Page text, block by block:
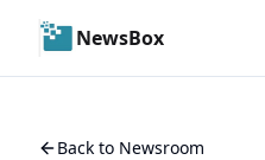
NewsBox
Back to Newsroom